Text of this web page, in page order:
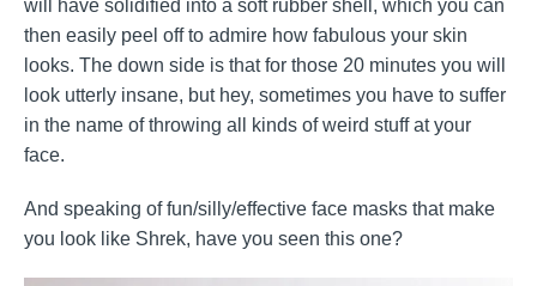
will have solidified into a soft rubber shell, which you can
then easily peel off to admire how fabulous your skin
looks. The down side is that for those 20 minutes you will
look utterly insane, but hey, sometimes you have to suffer
in the name of throwing all kinds of weird stuff at your
face.
And speaking of fun/silly/effective face masks that make
you look like Shrek, have you seen this one?